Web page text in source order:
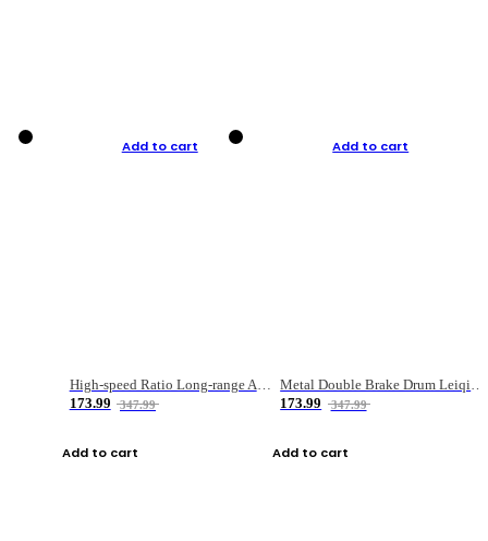
Add to cart
High-speed Ratio Long-range Anti-explosive Fishing Reel
173.99
347.99
Add to cart
Add to cart
Metal Double Brake Drum Leiqiang Wheel Boat Fishing Reel Weihai Reel Fishing Gear
173.99
347.99
Add to cart